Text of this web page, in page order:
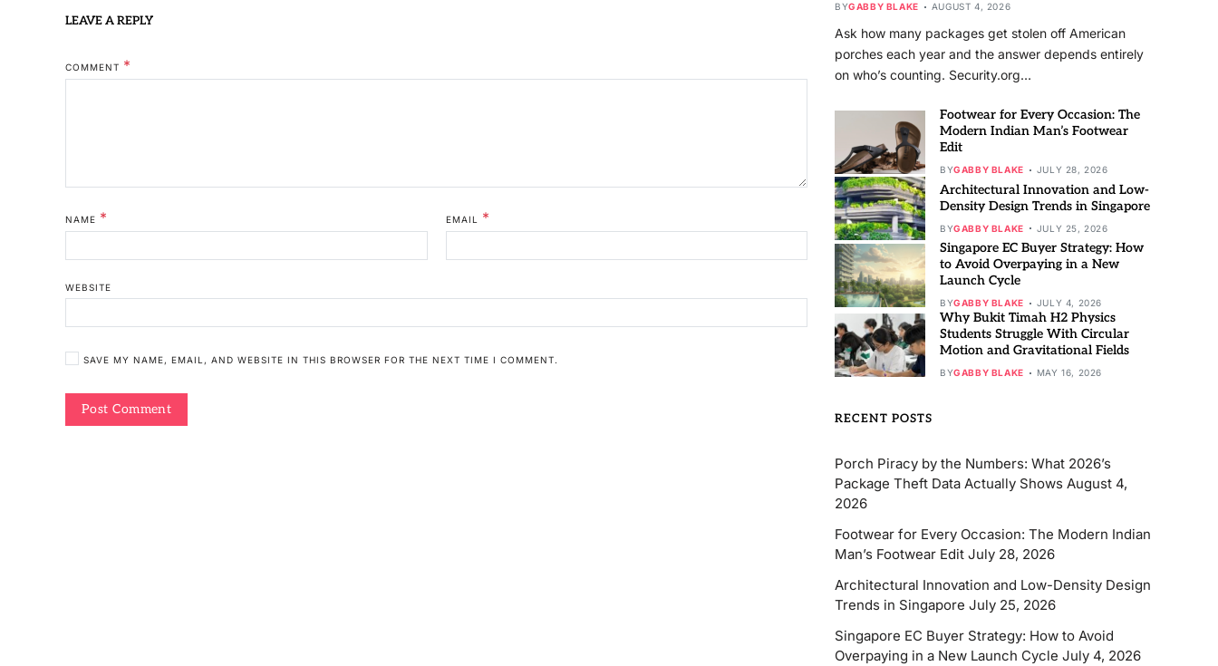
LEAVE A REPLY
COMMENT *
NAME * EMAIL *
WEBSITE
SAVE MY NAME, EMAIL, AND WEBSITE IN THIS BROWSER FOR THE NEXT TIME I COMMENT.
BYGABBY BLAKE AUGUST 4, 2026
Ask how many packages get stolen off American
porches each year and the answer depends entirely
on who’s counting. Security.org…
Footwear for Every Occasion: The
Modern Indian Man’s Footwear
Edit
BYGABBY BLAKE JULY 28, 2026
Architectural Innovation and Low-
Density Design Trends in Singapore
BYGABBY BLAKE JULY 25, 2026
Singapore EC Buyer Strategy: How
to Avoid Overpaying in a New
Launch Cycle
BYGABBY BLAKE JULY 4, 2026
Why Bukit Timah H2 Physics
Students Struggle With Circular
Motion and Gravitational Fields
BYGABBY BLAKE MAY 16, 2026
RECENT POSTS
Porch Piracy by the Numbers: What 2026’s
Package Theft Data Actually Shows August 4,
2026
Footwear for Every Occasion: The Modern Indian
Man’s Footwear Edit July 28, 2026
Architectural Innovation and Low-Density Design
Trends in Singapore July 25, 2026
Singapore EC Buyer Strategy: How to Avoid
Overpaying in a New Launch Cycle July 4, 2026